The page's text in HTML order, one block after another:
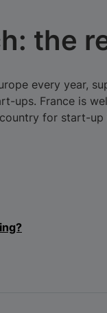
the
every year,
ups. France is
for start-up